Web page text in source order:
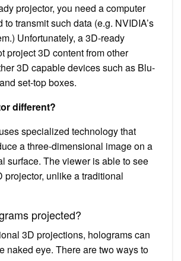
projector, you need a computer
transmit such data (e.g. NVIDIA’s
Unfortunately, a 3D-ready
project 3D content from other
3D capable devices such as Blu-
set-top boxes.
different?
specialized technology that
a three-dimensional image on a
surface. The viewer is able to see
projector, unlike a traditional
projected?
3D projections, holograms can
naked eye. There are two ways to